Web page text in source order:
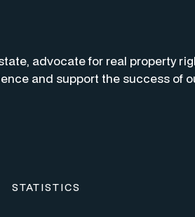
advocate for real property
and support the success of
STATISTICS